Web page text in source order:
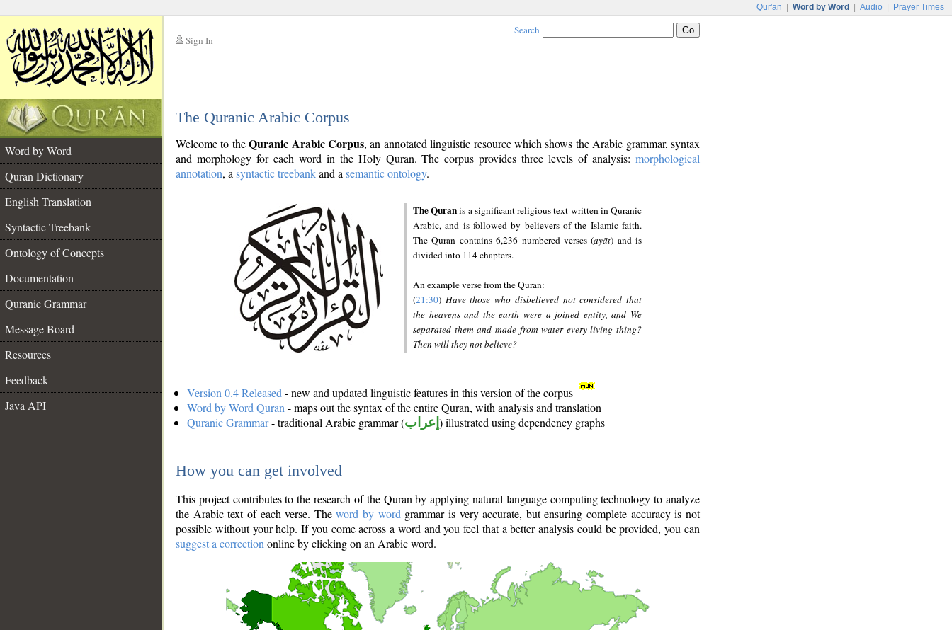
Qur'an Word by Word Audio Prayer Times
Sign In
Search
The Quranic Arabic Corpus
Word by Word
Quran Dictionary
English Translation
Syntactic Treebank
Ontology of Concepts
Documentation
Quranic Grammar
Message Board
Resources
Feedback
Java API
Welcome to theQuranic Arabic Corpus, an annotated linguistic resource which shows the Arabic grammar, syntax
and morphology for each word in the Holy Quran. The corpus provides three levels of analysis: morphological
annotation, a syntactic treebankand a semantic ontology.
The Quranis a significant religious text written in Quranic
Arabic, and is followed by believers of the Islamic faith.
The Quran contains 6,236 numbered verses (ayāt) and is
divided into 114 chapters.
An example verse from the Quran:
(21:30) Have those who disbelieved not considered that
the heavens and the earth were a joined entity, and We
separated them and made from water every living thing?
Then will they not believe?
Version 0.4 Released - new and updated linguistic features in this version of the corpus
Word by Word Quran - maps out the syntax of the entire Quran, with analysis and translation
Quranic Grammar- traditional Arabic grammar (إعراب ) illustrated using dependency graphs
How you can get involved
This project contributes to the research of the Quran by applying natural language computing technology to analyze
the Arabic text of each verse. Theword by word grammar is very accurate, but ensuring complete accuracy is not
possible without your help. If you come across a word and you feel that a better analysis could be provided, you can
suggest a correction online by clicking on an Arabic word.